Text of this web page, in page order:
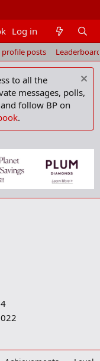
Members
Log in
profile posts
to all the
messages, polls,
follow BP on
.